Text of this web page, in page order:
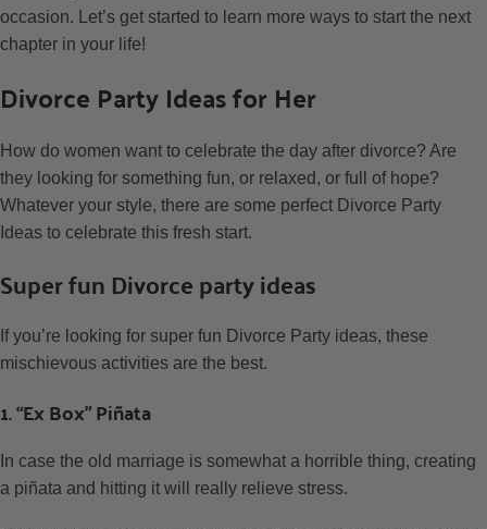
occasion. Let’s get started to learn more ways to start the next
chapter in your life!
Divorce Party Ideas for Her
How do women want to celebrate the day after divorce? Are
they looking for something fun, or relaxed, or full of hope?
Whatever your style, there are some perfect Divorce Party
Ideas to celebrate this fresh start.
Super fun Divorce party ideas
If you’re looking for super fun Divorce Party ideas, these
mischievous activities are the best.
1. “Ex Box” Piñata
In case the old marriage is somewhat a horrible thing, creating
a piñata and hitting it will really relieve stress.